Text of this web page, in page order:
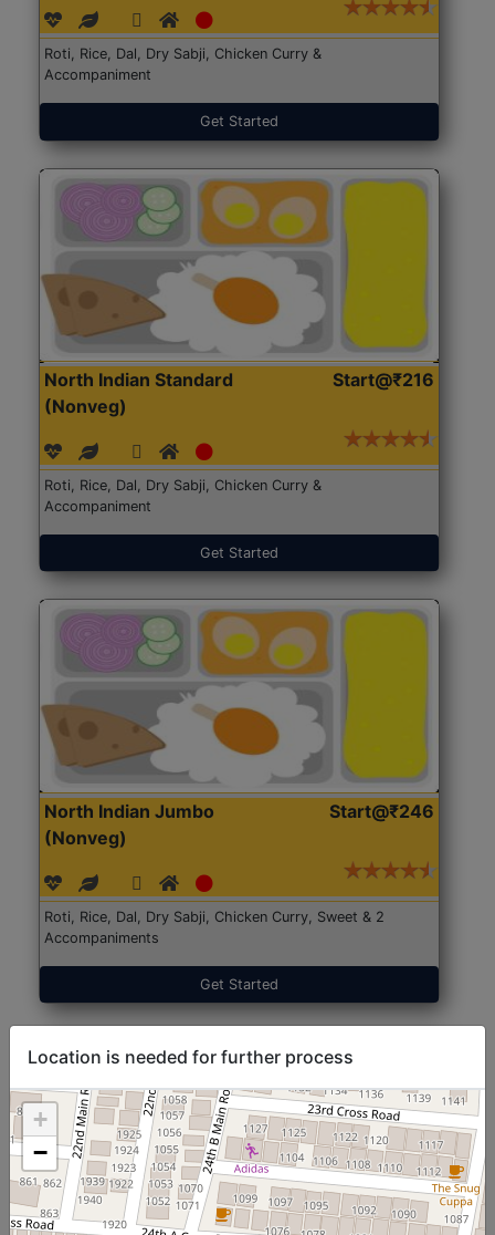
Roti, Rice, Dal, Dry Sabji, Chicken Curry &
Accompaniment
Get Started
North Indian Standard
(Nonveg)
Start@₹216
Roti, Rice, Dal, Dry Sabji, Chicken Curry &
Accompaniment
Get Started
North Indian Jumbo
(Nonveg)
Start@₹246
Roti, Rice, Dal, Dry Sabji, Chicken Curry, Sweet & 2
Accompaniments
Get Started
Location is needed for further process
+
−